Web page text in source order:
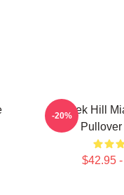
Tyreek Hill
$42.95
-20%